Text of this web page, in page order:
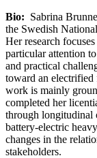
Bio: Sabrina
the Swedish
Her research
particular attention
and practical
toward an
work is mainly
completed her
through longitudinal
battery-electric
changes in the
stakeholders.